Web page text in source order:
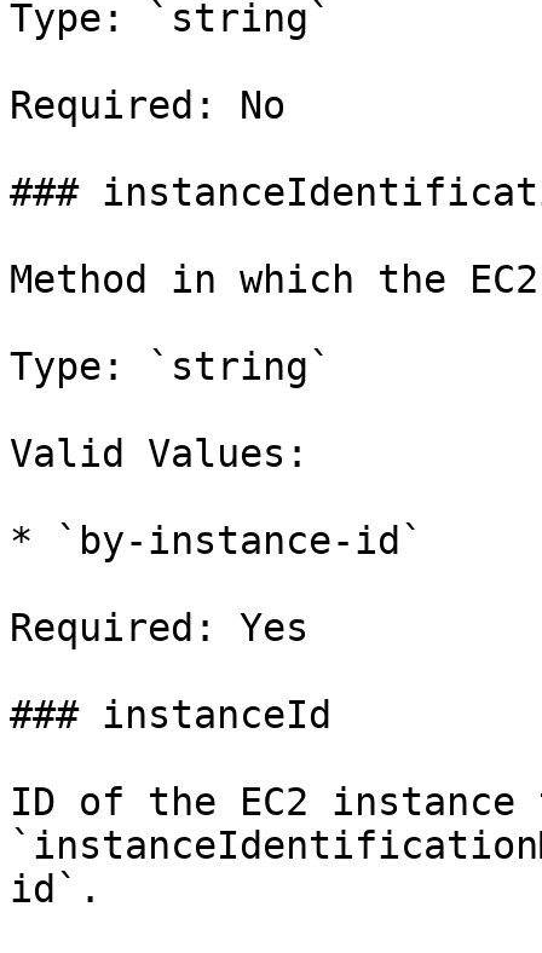
Type: `string`
Required: No
###
Method in which the
Type: `string`
Valid Values:
* `by-instance-id`
Required: Yes
### instanceId
ID of the EC2 instance
id`.